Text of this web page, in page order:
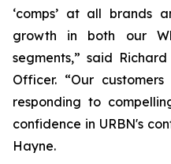
‘comps’ at all brands
growth in both our
segments,” said
Officer. “Our
responding to
confidence in URBN's
Hayne.